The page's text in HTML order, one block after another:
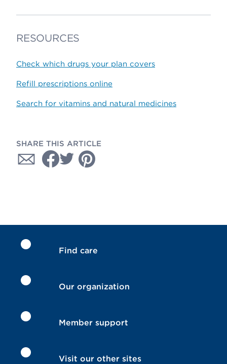
RESOURCES
Check which drugs your plan covers
Refill prescriptions online
Search for vitamins and natural medicines
SHARE THIS ARTICLE
Find care
Our organization
Member support
Visit our other sites